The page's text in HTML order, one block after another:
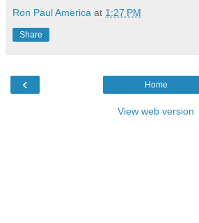
Ron Paul America at 1:27 PM
Share
‹ Home
View web version